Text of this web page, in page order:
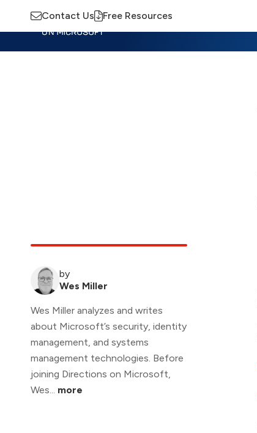
Contact Us Free Resources
by
Wes Miller
Wes Miller analyzes and writes
about Microsoft’s security, identity
management, and systems
management technologies. Before
joining Directions on Microsoft,
Wes... more